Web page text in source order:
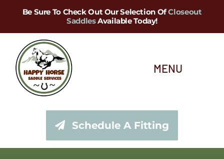
Be Sure To Check Out Our Selection OfCloseout
SaddlesAvailable Today!
MENU
Schedule A Fitting